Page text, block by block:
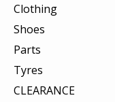
Clothing
Shoes
Parts
Tyres
CLEARANCE